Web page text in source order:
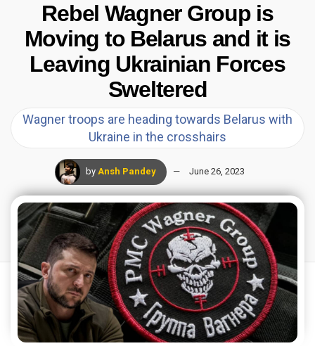
Rebel Wagner Group is
Moving to Belarus and it is
Leaving Ukrainian Forces
Sweltered
Wagner troops are heading towards Belarus with
Ukraine in the crosshairs
by Ansh Pandey June 26, 2023